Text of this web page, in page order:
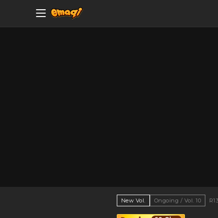
New Vol. Ongoing / Vol. 10